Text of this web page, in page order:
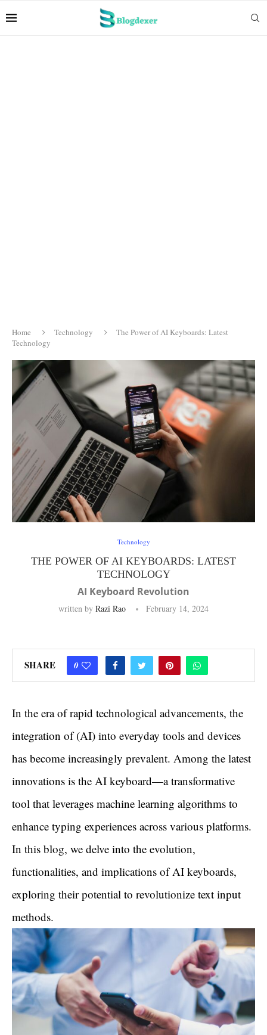
Home Technology
The Power of AI Keyboards: Latest
Technology
Technology
THE POWER OF AI KEYBOARDS: LATEST
TECHNOLOGY
AI Keyboard Revolution
written by Razi Rao February 14, 2024
SHARE 0
In the era of rapid technological advancements, the
integration of (AI) into everyday tools and devices
has become increasingly prevalent. Among the latest
innovations is the AI keyboard—a transformative
tool that leverages machine learning algorithms to
enhance typing experiences across various platforms.
In this blog, we delve into the evolution,
functionalities, and implications of AI keyboards,
exploring their potential to revolutionize text input
methods.